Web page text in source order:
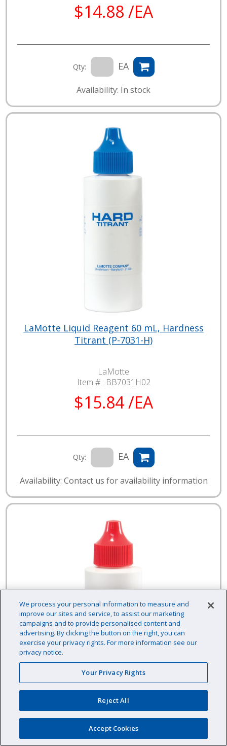
$14.88 /EA
Qty: EA
Availability: In stock
LaMotte Liquid Reagent 60 mL, Hardness
Titrant (P-7031-H)
LaMotte
Item # : BB7031H02
$15.84 /EA
Qty: EA
Availability: Contact us for availability information
LaMotte Liquid Reagent 60 mL, pH - ColorQ
(7037-H)
We process your personal information to measure and
improve our sites and service, to assist our marketing
campaigns and to provide personalised content and
advertising. By clicking the button on the right, you can
exercise your privacy rights. For more information see our
privacy notice.
Your Privacy Rights
Reject All
Accept Cookies